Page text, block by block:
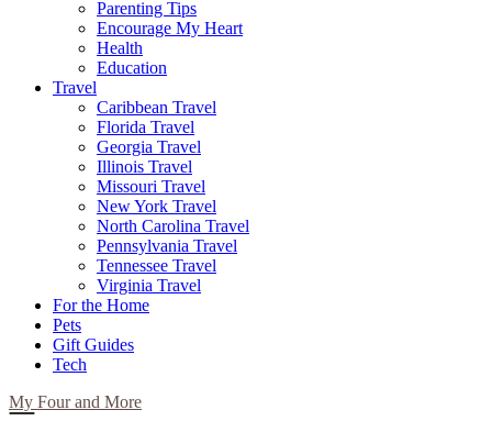
Parenting Tips
Encourage My Heart
Health
Education
Travel
Caribbean Travel
Florida Travel
Georgia Travel
Illinois Travel
Missouri Travel
New York Travel
North Carolina Travel
Pennsylvania Travel
Tennessee Travel
Virginia Travel
For the Home
Pets
Gift Guides
Tech
My Four and More